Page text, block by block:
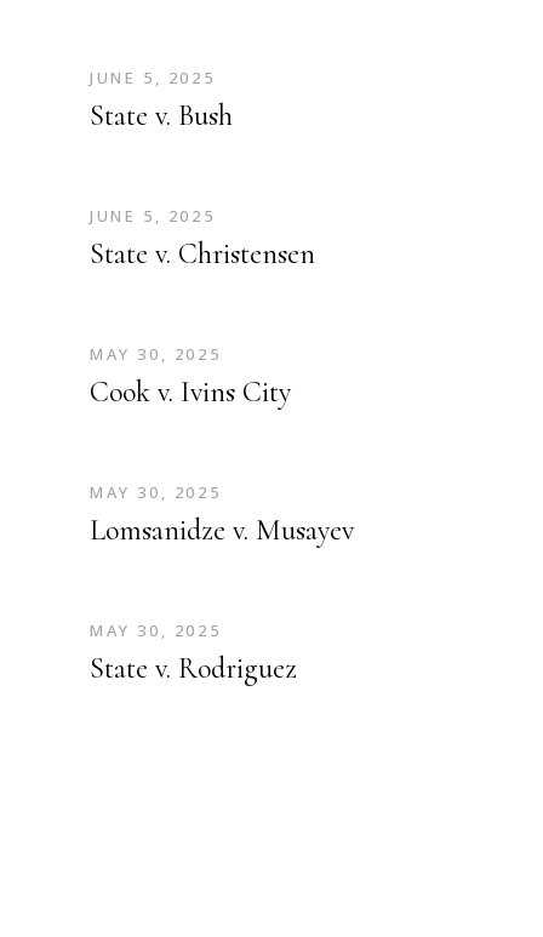
JUNE 5, 2025
State v. Bush
JUNE 5, 2025
State v. Christensen
MAY 30, 2025
Cook v. Ivins City
MAY 30, 2025
Lomsanidze v. Musayev
MAY 30, 2025
State v. Rodriguez